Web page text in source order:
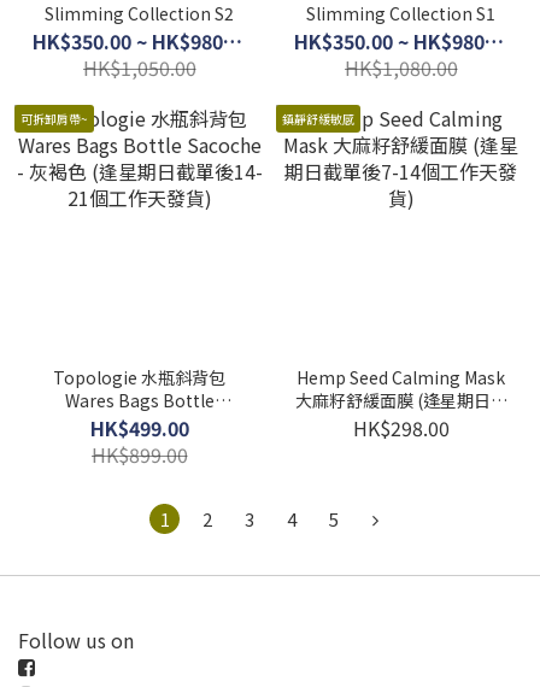
Slimming Collection S2
HK$350.00 ~ HK$980.00
HK$1,050.00
Slimming Collection S1
HK$350.00 ~ HK$980.00
HK$1,080.00
可拆卸肩帶~
Topologie 水瓶斜背包
Wares Bags Bottle
Sacoche - 灰褐色 (逢星期日
截單後14-21個工作天發貨)
HK$499.00
HK$899.00
鎮靜舒緩敏感
Hemp Seed Calming Mask
大麻籽舒緩面膜 (逢星期日截
單後7-14個工作天發貨)
HK$298.00
1 2 3 4 5
Follow us on